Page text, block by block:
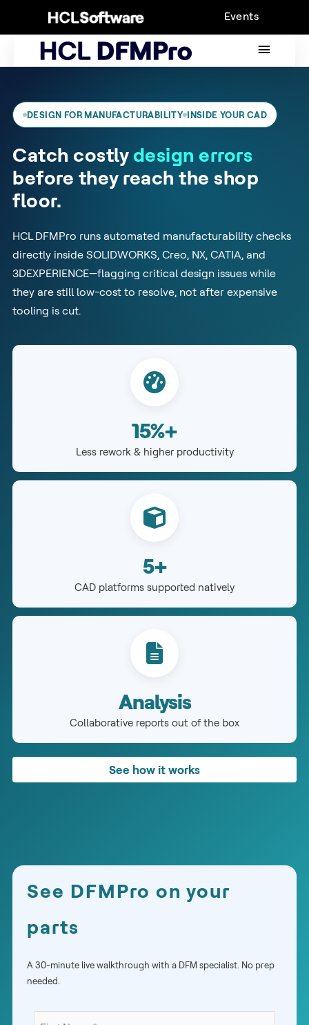
Events
MAIN
DESIGN FOR MANUFACTURABILITY INSIDE YOUR CAD
Catch costly design errors
before they reach the shop
floor.
HCL DFMPro runs automated manufacturability checks
directly inside SOLIDWORKS, Creo, NX, CATIA, and
3DEXPERIENCE—flagging critical design issues while
they are still low-cost to resolve, not after expensive
tooling is cut.
15%+
Less rework & higher productivity
5+
CAD platforms supported natively
Analysis
Collaborative reports out of the box
See how it works
See DFMPro on your
parts
A 30-minute live walkthrough with a DFM specialist. No prep
needed.